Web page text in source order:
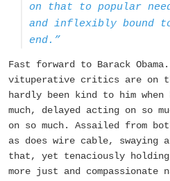
on that to popular
and inflexibly bound
end.”
Fast forward to Barack
vituperative critics are on
hardly been kind to him when
much, delayed acting on so
on so much. Assailed from
as does wire cable, swaying
that, yet tenaciously
more just and compassionate